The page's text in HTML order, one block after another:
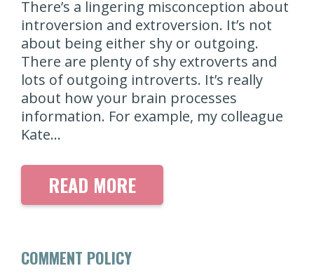
There’s a lingering misconception about
introversion and extroversion. It’s not
about being either shy or outgoing.
There are plenty of shy extroverts and
lots of outgoing introverts. It’s really
about how your brain processes
information. For example, my colleague
Kate…
READ MORE
COMMENT POLICY